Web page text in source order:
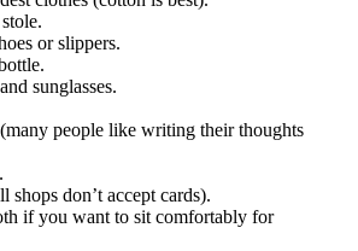
or slippers.
sunglasses.
people like writing their thoughts
shops don’t accept cards).
if you want to sit comfortably for